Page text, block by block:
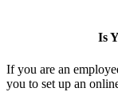
Is
If you are an
you to set up an